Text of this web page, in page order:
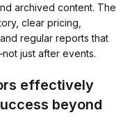
archived content. The
clear pricing,
regular reports that
just after events.
effectively
beyond